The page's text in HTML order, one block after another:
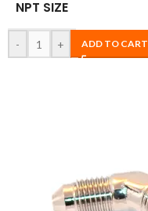
NPT SIZE
- + ADD TO CART